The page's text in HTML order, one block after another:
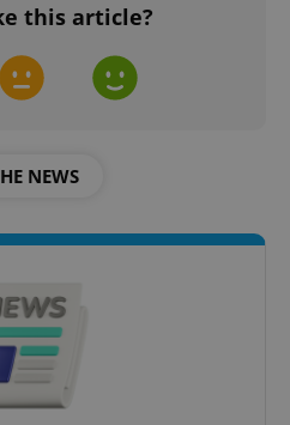
this article?
NEWS